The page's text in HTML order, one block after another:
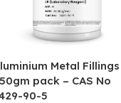
Metal Fillings
pack – CAS No
90-5